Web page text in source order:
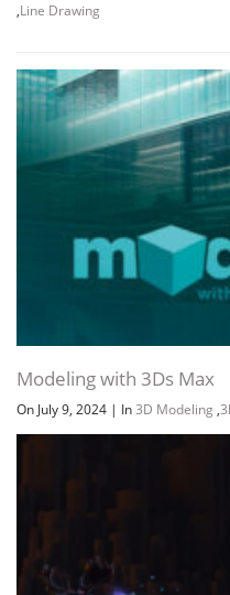
,Line Drawing
Modeling with 3Ds Max
On July 9, 2024 | In3D Modeling ,